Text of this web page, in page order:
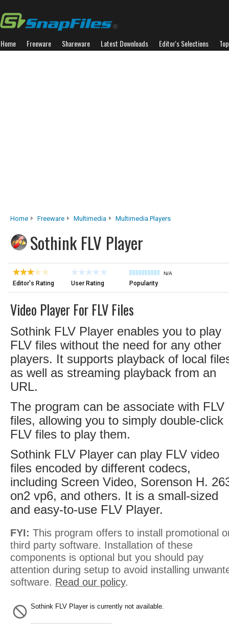
Home Freeware Shareware Latest Downloads Editor's Selections
Home Freeware Multimedia Multimedia Players
Sothink FLV Player
Editor's Rating User Rating
N/A
Popularity
Video Player For FLV Files
Sothink FLV Player enables you to play
FLV files without the need for any other
players. It supports playback of local
as well as streaming playback from an
URL.
The program can be associate with FLV
files, allowing you to simply double-click
FLV files to play them.
Sothink FLV Player can play FLV video
files encoded by different codecs,
including Screen Video, Sorenson H.
on2 vp6, and others. It is a small-sized
and easy-to-use FLV Player.
FYI: This program offers to install promotional
third party software. Installation of these
components is optional but you should pay
attention during setup to avoid installing
software. Read our policy.
Sothink FLV Player is currently not available.